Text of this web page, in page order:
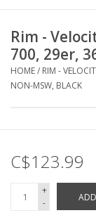
Bike Storage
Yard Sale
Vintage /
Winter Bike
Rim -
700, 29er,
HOME/ RIM -
NON-MSW, BLACK
C$123.99
+
-